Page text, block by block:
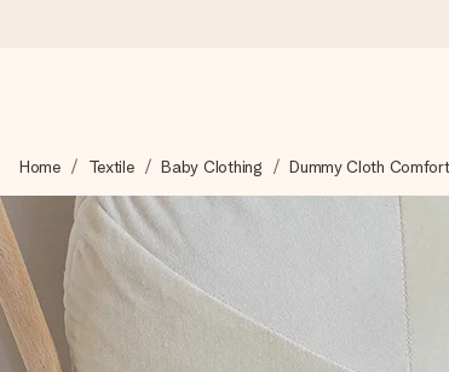
We craft your gift with care and send it off in a
4.6 (based on +15,000 reviews)
Our gifts inspire. Customers rate us 4,6 on
Home Textile Baby Clothing Dummy Cloth